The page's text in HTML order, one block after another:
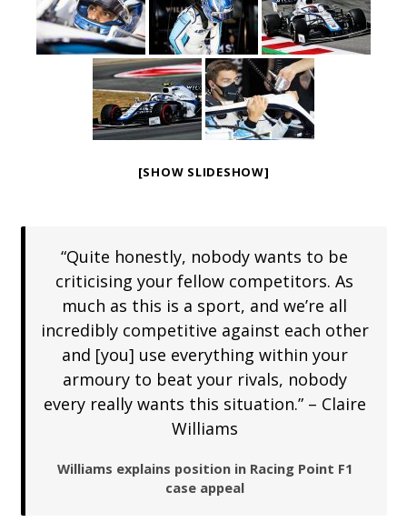
[SHOW SLIDESHOW]
“Quite honestly, nobody wants to be
criticising your fellow competitors. As
much as this is a sport, and we’re all
incredibly competitive against each other
and [you] use everything within your
armoury to beat your rivals, nobody
every really wants this situation.” – Claire
Williams
Williams explains position in Racing Point F1
case appeal